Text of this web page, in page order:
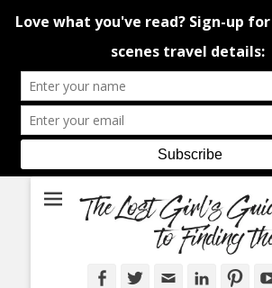
An adventure traveller's tips and advice
world.
FacebookTwitterEmail